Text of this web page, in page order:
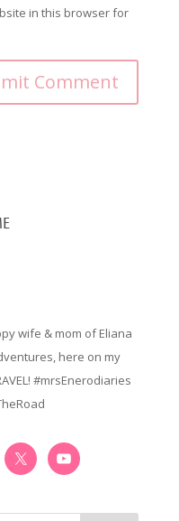
in this browser for
wife & mom of Eliana
here on my
#mrsEnerodiaries